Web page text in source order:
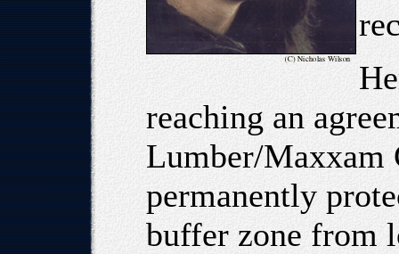
reaching an
Lumber/Maxxam
permanently
buffer zone from